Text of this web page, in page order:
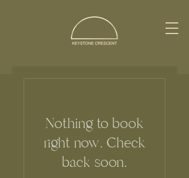
Nothing to book
right now. Check
back soon.